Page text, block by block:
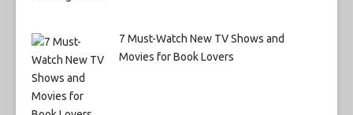
7 Must-Watch New TV Shows and
Movies for Book Lovers